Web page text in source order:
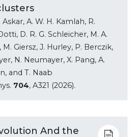
Askar, A. W. H. Kamlah, R.
D. R. G. Schleicher, M. A.
M. Giersz, J. Hurley, P. Berczik,
N. Neumayer, X. Pang, A.
and T. Naab
704, A321 (2026).
And the